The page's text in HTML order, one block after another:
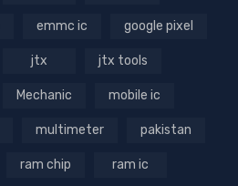
emmc ic google pixel
jtx jtx tools
Mechanic mobile ic
multimeter pakistan
ram chip ram ic